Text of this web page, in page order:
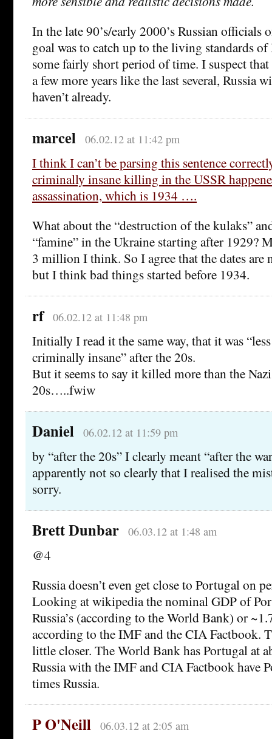
In the late 90’s/early 2000’s Russian officials
goal was to catch up to the living standards
some fairly short period of time. I suspect
a few more years like the last several, Russia
haven’t already.
marcel 06.02.12 at 11:42 pm
I think I can’t be parsing this sentence
criminally insane killing in the USSR
assassination, which is 1934 ….
What about the “destruction of the kulaks”
“famine” in the Ukraine starting after 1929?
3 million I think. So I agree that the dates are
but I think bad things started before 1934.
rf 06.02.12 at 11:48 pm
Initially I read it the same way, that it was
criminally insane” after the 20s.
But it seems to say it killed more than the
20s…..fwiw
Daniel 06.02.12 at 11:59 pm
by “after the 20s” I clearly meant “after the
apparently not so clearly that I realised the
sorry.
Brett Dunbar 06.03.12 at 1:48 am
@4
Russia doesn’t even get close to Portugal on
Looking at wikipedia the nominal GDP of
Russia’s (according to the World Bank) or
according to the IMF and the CIA Factbook.
little closer. The World Bank has Portugal at
Russia with the IMF and CIA Factbook have
times Russia.
P O'Neill 06.03.12 at 2:05 am